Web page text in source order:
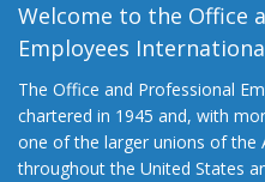
Welcome to the Office
Employees
The Office and Professional
chartered in 1945 and, with
one of the larger unions of the
throughout the United States